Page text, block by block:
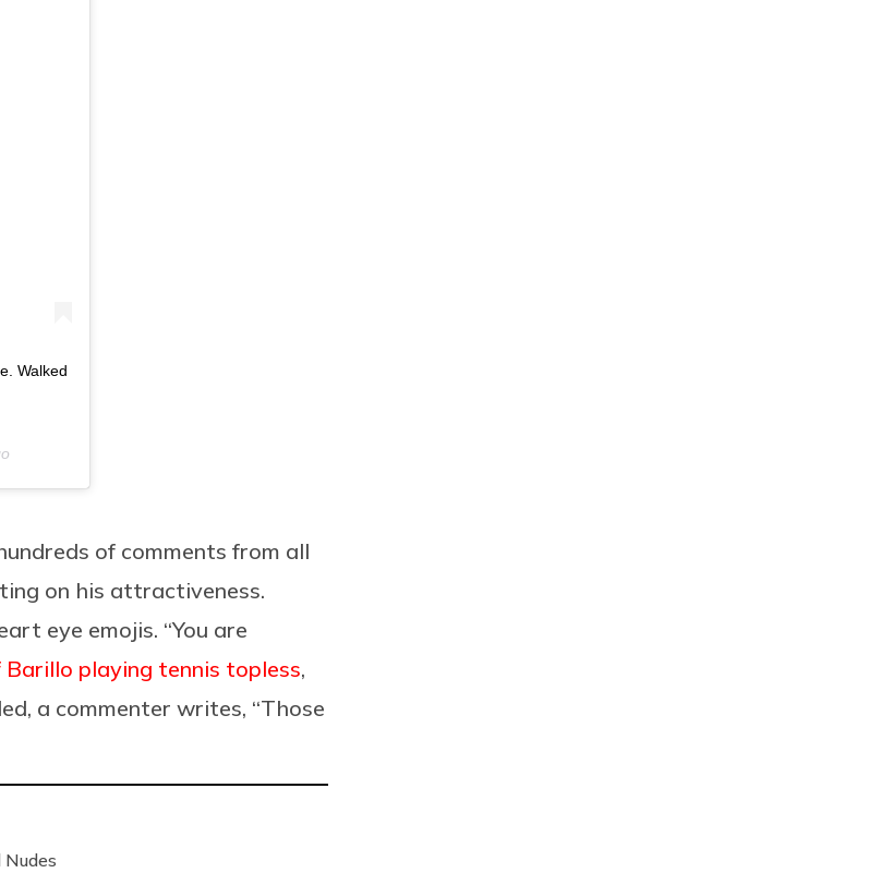
Walked
of comments from all
on his attractiveness.
eye emojis. “You are
playing tennis topless,
a commenter writes, “Those